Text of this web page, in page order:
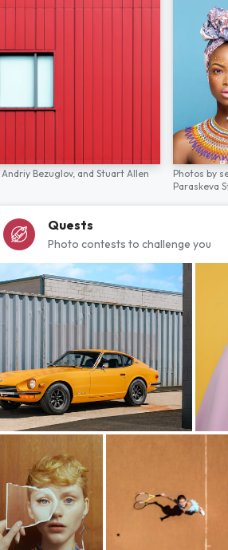
Andriy Bezuglov, and Stuart Allen Photos by
Paraskeva
Quests
Photo contests to challenge you